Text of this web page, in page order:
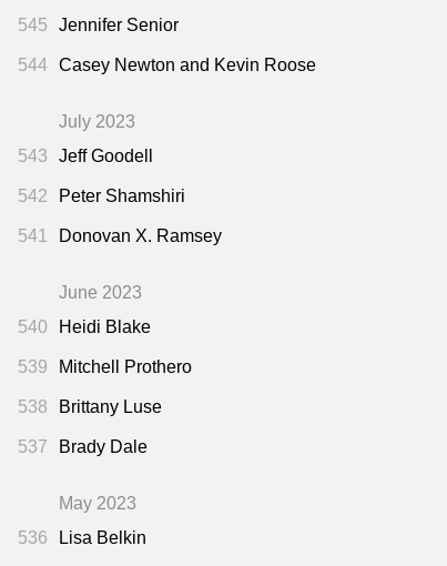
545 Jennifer Senior
544 Casey Newton and Kevin Roose
July 2023
543
Jeff Goodell
542 Peter Shamshiri
541 Donovan X. Ramsey
June 2023
540
Heidi Blake
539 Mitchell Prothero
538 Brittany Luse
537 Brady Dale
May 2023
536
Lisa Belkin